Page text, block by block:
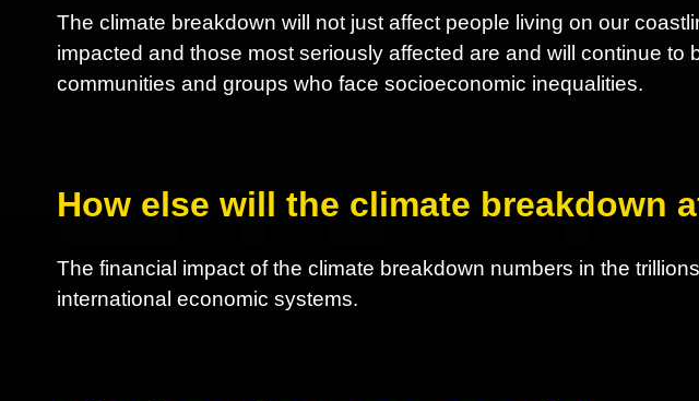
The climate breakdown will not just affect people living on our
impacted and those most seriously affected are and will continue to
communities and groups who face socioeconomic inequalities.
How else will the climate breakdown
The financial impact of the climate breakdown numbers in the
international economic systems.